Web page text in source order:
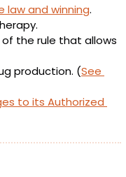
and winning.
of the rule that allows
production. (See
to its Authorized